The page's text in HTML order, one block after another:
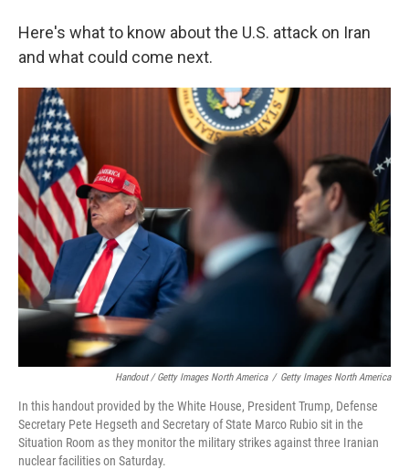
Here's what to know about the U.S. attack on Iran
and what could come next.
Handout / Getty Images North America / Getty Images North America
In this handout provided by the White House, President Trump, Defense
Secretary Pete Hegseth and Secretary of State Marco Rubio sit in the
Situation Room as they monitor the military strikes against three Iranian
nuclear facilities on Saturday.